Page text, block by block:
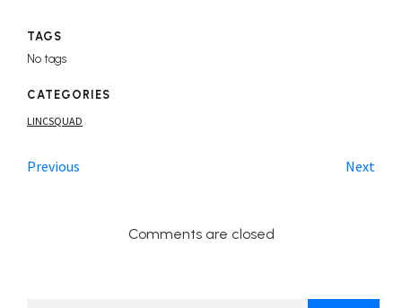
TAGS
No tags
CATEGORIES
LINCSQUAD
Previous Next
Comments are closed